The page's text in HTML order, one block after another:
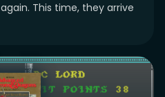
This time, they arrive